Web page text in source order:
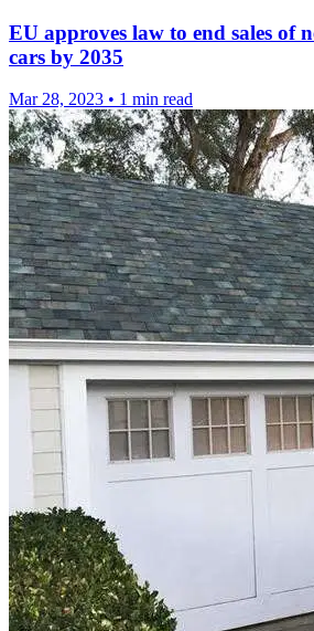
EU approves law to end sales of
cars by 2035
Mar 28, 2023 • 1 min read